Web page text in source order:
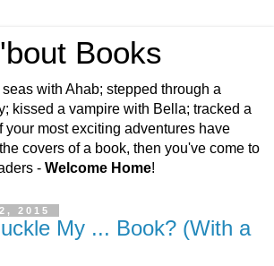
Books
with Ahab; stepped through a
kissed a vampire with Bella; tracked a
your most exciting adventures have
covers of a book, then you've come to
- Welcome Home!
2015
My ... Book? (With a